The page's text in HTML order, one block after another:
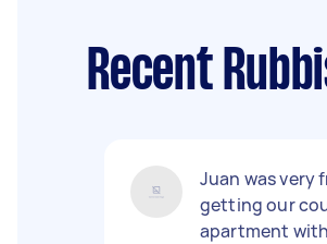
Recent
Juan was very
getting our
apartment